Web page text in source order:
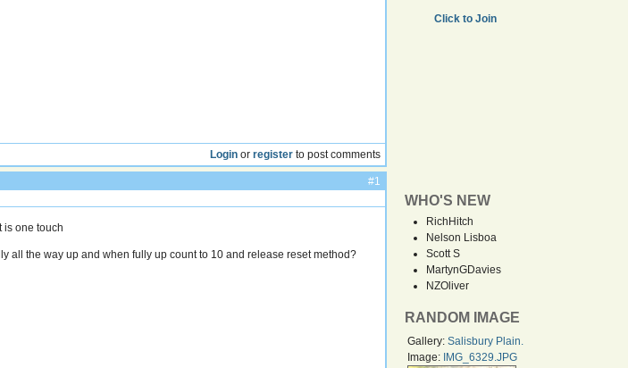
Login orregister to post comments
#1
is one touch
all the way up and when fully up count to 10 and release reset method?
Click to Join
WHO'S NEW
RichHitch
Nelson Lisboa
Scott S
MartynGDavies
NZOliver
RANDOM IMAGE
Gallery:Salisbury Plain.
Image: IMG_6329.JPG